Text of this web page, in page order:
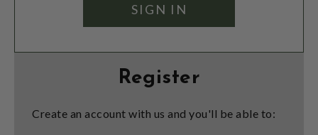
Register
Create an account with us and you'll be able to: